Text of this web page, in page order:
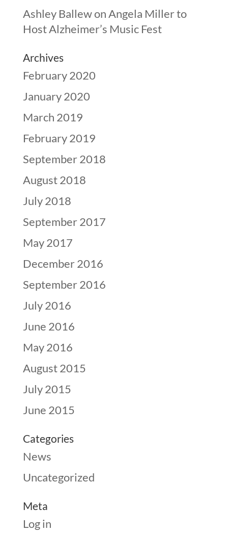
Ashley BallewonAngela Miller to
Host Alzheimer’s Music Fest
Archives
February 2020
January 2020
March 2019
February 2019
September 2018
August 2018
July 2018
September 2017
May 2017
December 2016
September 2016
July 2016
June 2016
May 2016
August 2015
July 2015
June 2015
Categories
News
Uncategorized
Meta
Log in